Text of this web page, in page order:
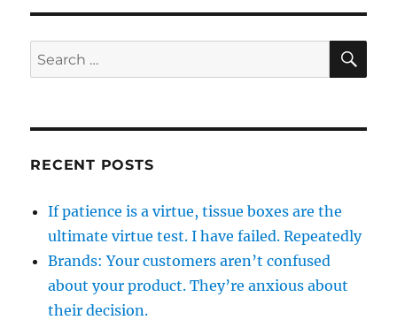
Search
for:
RECENT POSTS
If patience is a virtue, tissue boxes are the
ultimate virtue test. I have failed. Repeatedly
Brands: Your customers aren’t confused
about your product. They’re anxious about
their decision.